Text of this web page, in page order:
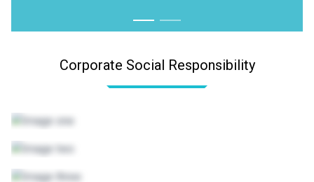
Corporate Social Responsibility